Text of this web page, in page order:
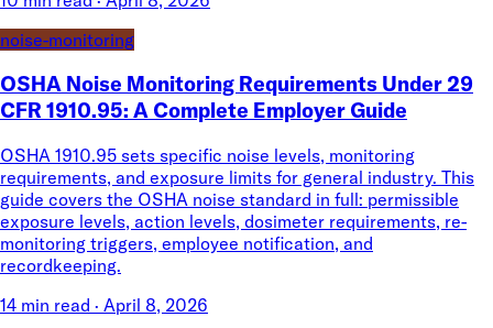
noise-monitoring
OSHA Noise Monitoring Requirements Under 29
CFR 1910.95: A Complete Employer Guide
OSHA 1910.95 sets specific noise levels, monitoring
requirements, and exposure limits for general industry. This
guide covers the OSHA noise standard in full: permissible
exposure levels, action levels, dosimeter requirements, re-
monitoring triggers, employee notification, and
recordkeeping.
14 min read · April 8, 2026